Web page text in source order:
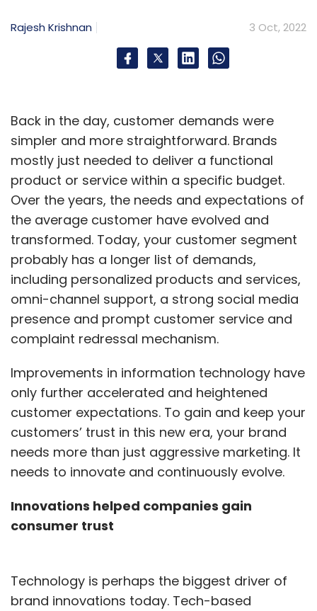
Sign up for Newsletter
Select your Newsletter frequency
Daily Newsletter
Weekly Newsletter
Subscribe
Quality Assurance Key Concern Among Firms
Considering Blockchain
Web3 Deployment
Rajesh Krishnan 3 Oct, 2022
Back in the day, customer demands were
simpler and more straightforward. Brands
mostly just needed to deliver a functional
product or service within a specific budget.
Over the years, the needs and expectations of
the average customer have evolved and
transformed. Today, your customer segment
probably has a longer list of demands,
including personalized products and services,
omni-channel support, a strong social media
presence and prompt customer service and
complaint redressal mechanism.
Improvements in information technology have
only further accelerated and heightened
customer expectations. To gain and keep your
customers’ trust in this new era, your brand
needs more than just aggressive marketing. It
needs to innovate and continuously evolve.
Innovations helped companies gain
consumer trust
Technology is perhaps the biggest driver of
brand innovations today. Tech-based